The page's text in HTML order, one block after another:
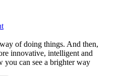
of doing things. And then,
innovative, intelligent and
you can see a brighter way